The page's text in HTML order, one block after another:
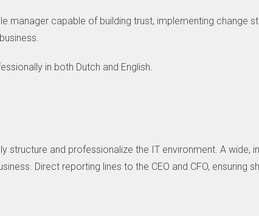
manager capable of building trust, implementing change
in both Dutch and English.
structure and professionalize the IT environment. A wide,
Direct reporting lines to the CEO and CFO, ensuring